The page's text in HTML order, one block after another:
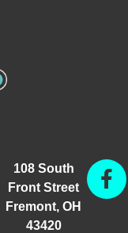
108 South
Front Street
Fremont, OH
43420